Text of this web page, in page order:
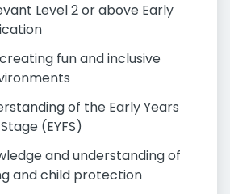
Level 2 or above Early
fun and inclusive
of the Early Years
(EYFS)
and understanding of
and child protection